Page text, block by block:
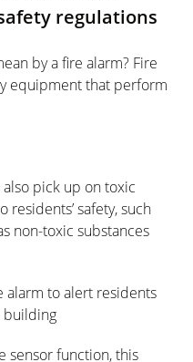
regulations
by a fire alarm? Fire
equipment that perform
pick up on toxic
safety, such
non-toxic substances
alarm to alert residents
building
sensor function, this